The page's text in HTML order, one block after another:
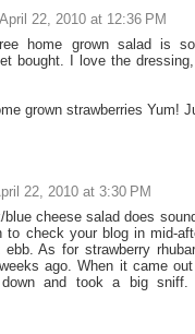
April 22, 2010 at 12:36 PM
home grown salad is
bought. I love the
grown strawberries Yum!
22, 2010 at 3:30 PM
blue cheese salad does
to check your blog in mid-
ebb. As for strawberry
ago. When it came
and took a big